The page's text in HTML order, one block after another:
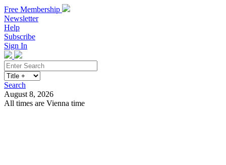
Free Membership
Newsletter
Help
Subscribe
Sign In
Search
August 8, 2026
All times are Vienna time